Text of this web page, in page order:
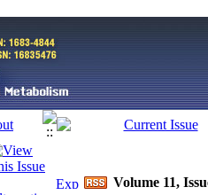
Volume 11,